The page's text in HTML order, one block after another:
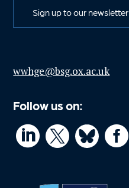
Sign up to our newsletter
wwhge@bsg.ox.ac.uk
Follow us on:
  